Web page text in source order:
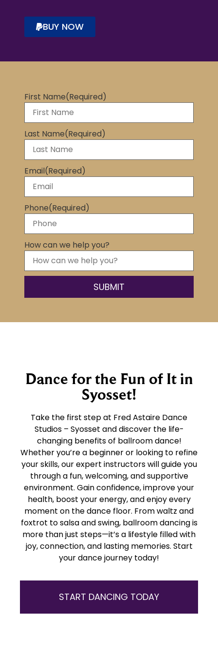
BUY NOW
First Name(Required)
Last Name(Required)
Email(Required)
Phone(Required)
How can we help you?
Dance for the Fun of It in
Syosset!
Take the first step at Fred Astaire Dance
Studios – Syosset and discover the life-
changing benefits of ballroom dance!
Whether you’re a beginner or looking to refine
your skills, our expert instructors will guide you
through a fun, welcoming, and supportive
environment. Gain confidence, improve your
health, boost your energy, and enjoy every
moment on the dance floor. From waltz and
foxtrot to salsa and swing, ballroom dancing is
more than just steps—it’s a lifestyle filled with
joy, connection, and lasting memories. Start
your dance journey today!
START DANCING TODAY